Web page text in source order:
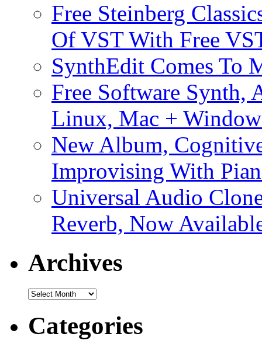
Free Steinberg
Of VST With Free
SynthEdit Comes To
Free Software Synth,
Linux, Mac +
New Album,
Improvising With
Universal Audio
Reverb, Now
Archives
Archives
Categories